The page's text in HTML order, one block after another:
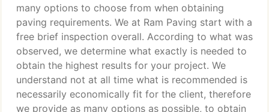
many options to choose from when obtaining
paving requirements. We at Ram Paving start with a
free brief inspection overall. According to what was
observed, we determine what exactly is needed to
obtain the highest results for your project. We
understand not at all time what is recommended is
necessarily economically fit for the client, therefore
we provide as many options as possible, to obtain